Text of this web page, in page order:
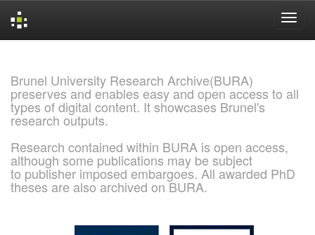
Brunel University Research Archive(BURA)
preserves and enables easy and open access to all
types of digital content. It showcases Brunel's
research outputs.
Research contained within BURA is open access,
although some publications may be subject
to publisher imposed embargoes. All awarded PhD
theses are also archived on BURA.